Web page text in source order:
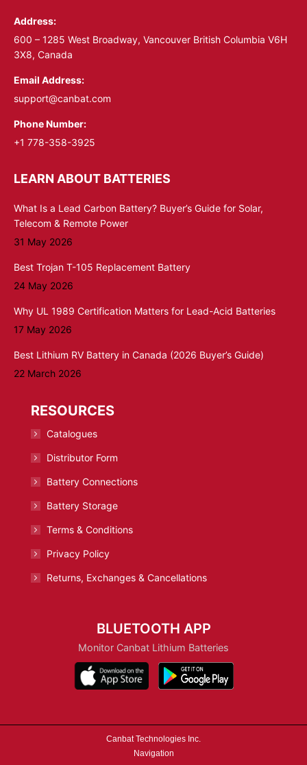
new
window
new
window
Address:
600 – 1285 West Broadway, Vancouver British Columbia V6H
3X8, Canada
Email Address:
support@canbat.com
Phone Number:
+1 778-358-3925
LEARN ABOUT BATTERIES
What Is a Lead Carbon Battery? Buyer’s Guide for Solar,
Telecom & Remote Power
31 May 2026
Best Trojan T-105 Replacement Battery
24 May 2026
Why UL 1989 Certification Matters for Lead-Acid Batteries
17 May 2026
Best Lithium RV Battery in Canada (2026 Buyer’s Guide)
22 March 2026
RESOURCES
Catalogues
Distributor Form
Battery Connections
Battery Storage
Terms & Conditions
Privacy Policy
Returns, Exchanges & Cancellations
BLUETOOTH APP
Monitor Canbat Lithium Batteries
Canbat Technologies Inc.
Navigation